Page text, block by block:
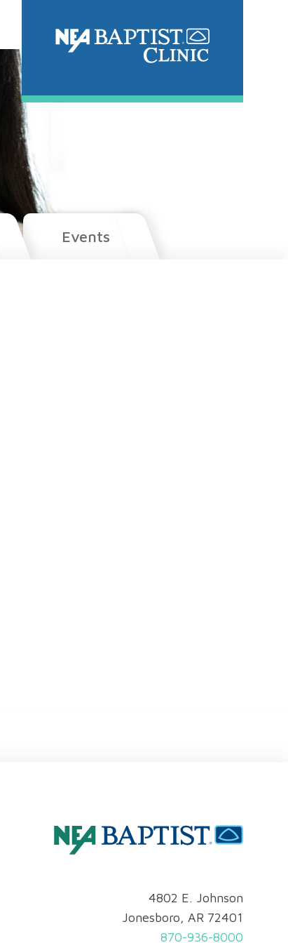
Events
4802 E. Johnson
Jonesboro, AR 72401
870-936-8000